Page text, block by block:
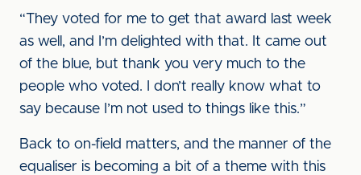
“They voted for me to get that award last week
as well, and I’m delighted with that. It came out
of the blue, but thank you very much to the
people who voted. I don’t really know what to
say because I’m not used to things like this.”
Back to on-field matters, and the manner of the
equaliser is becoming a bit of a theme with this